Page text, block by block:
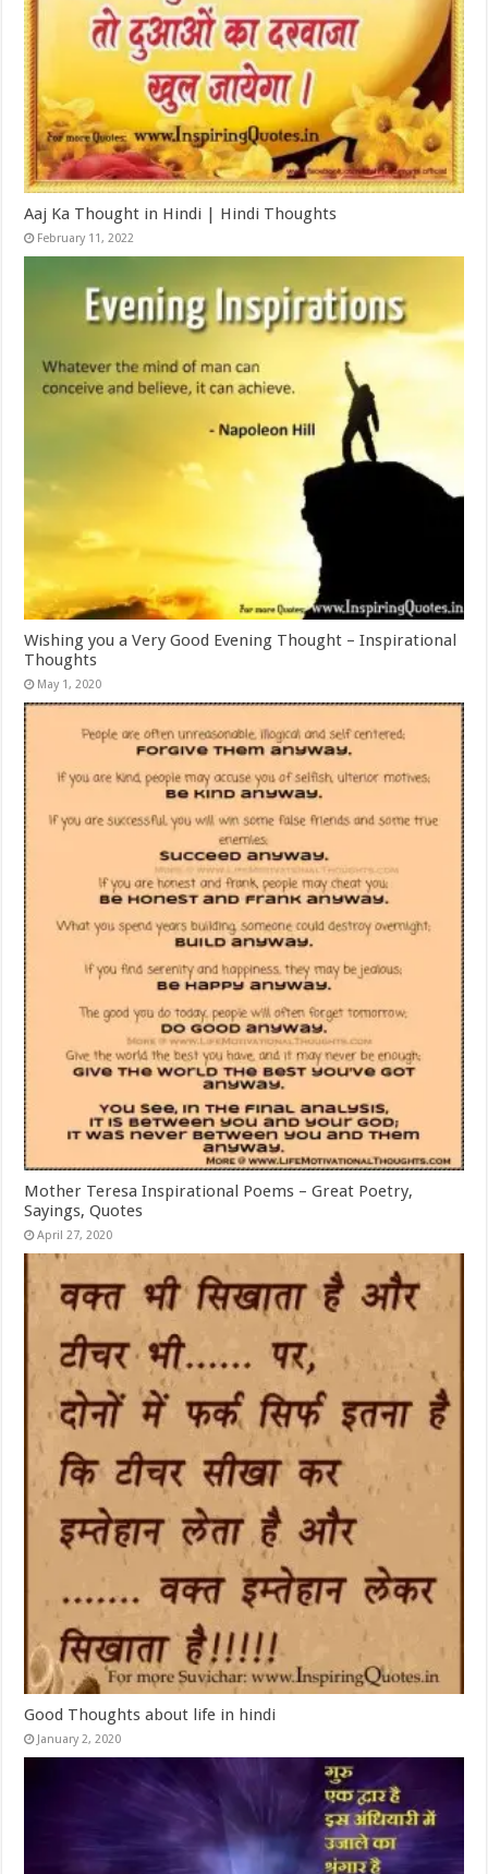
Aaj Ka Thought in Hindi | Hindi Thoughts
February 11, 2022
Wishing you a Very Good Evening Thought – Inspirational
Thoughts
May 1, 2020
Mother Teresa Inspirational Poems – Great Poetry,
Sayings, Quotes
April 27, 2020
Good Thoughts about life in hindi
January 2, 2020